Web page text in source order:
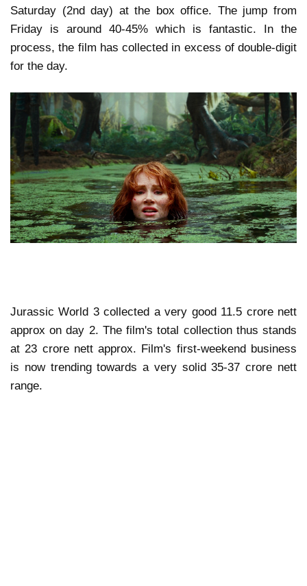
Saturday (2nd day) at the box office. The jump from
Friday is around 40-45% which is fantastic. In the
process, the film has collected in excess of double-digit
for the day.
Jurassic World 3 collected a very good 11.5 crore nett
approx on day 2. The film's total collection thus stands
at 23 crore nett approx. Film's first-weekend business
is now trending towards a very solid 35-37 crore nett
range.